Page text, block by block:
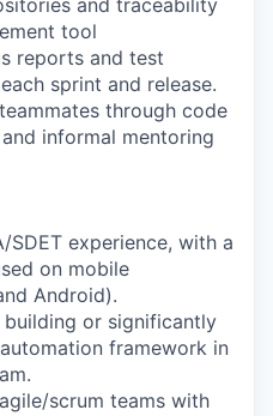
and traceability
tool
reports and test
sprint and release.
through code
informal mentoring
SDET experience, with a
on mobile
Android).
or significantly
framework in
scrum teams with